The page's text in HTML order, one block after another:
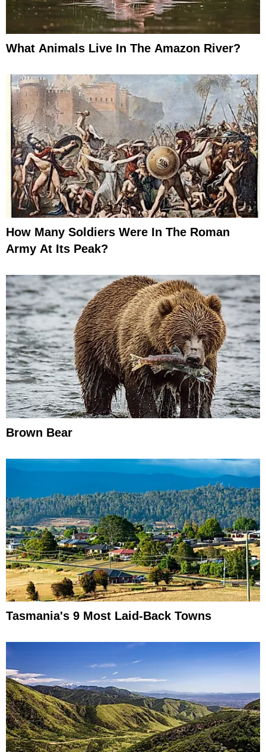
What Animals Live In The Amazon River?
How Many Soldiers Were In The Roman
Army At Its Peak?
Brown Bear
Tasmania's 9 Most Laid-Back Towns